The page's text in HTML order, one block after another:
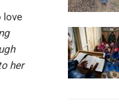
love
her